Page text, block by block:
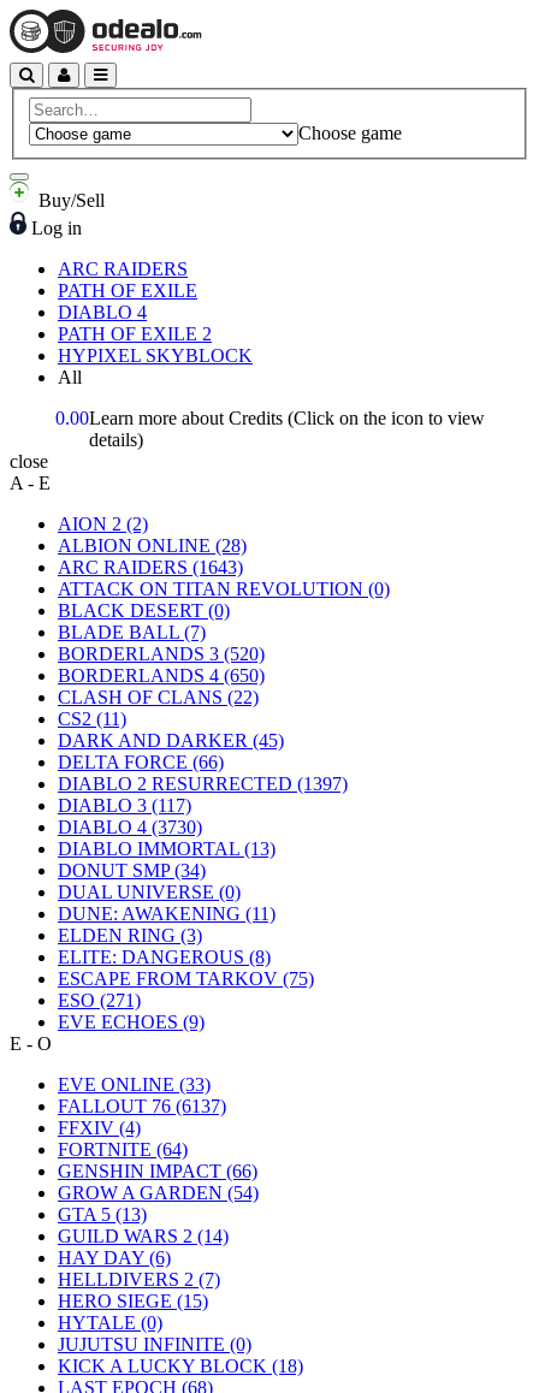
Choose game
Buy/Sell
Log in
ARC RAIDERS
PATH OF EXILE
DIABLO 4
PATH OF EXILE 2
HYPIXEL SKYBLOCK
All
0.00Learn more about Credits (Click on the icon to view
details)
close
A - E
AION 2 (2)
ALBION ONLINE (28)
ARC RAIDERS (1643)
ATTACK ON TITAN REVOLUTION (0)
BLACK DESERT (0)
BLADE BALL (7)
BORDERLANDS 3 (520)
BORDERLANDS 4 (650)
CLASH OF CLANS (22)
CS2 (11)
DARK AND DARKER (45)
DELTA FORCE (66)
DIABLO 2 RESURRECTED (1397)
DIABLO 3 (117)
DIABLO 4 (3730)
DIABLO IMMORTAL (13)
DONUT SMP(34)
DUAL UNIVERSE (0)
DUNE: AWAKENING (11)
ELDEN RING (3)
ELITE: DANGEROUS (8)
ESCAPE FROM TARKOV (75)
ESO (271)
EVE ECHOES (9)
E - O
EVE ONLINE (33)
FALLOUT 76 (6137)
FFXIV (4)
FORTNITE (64)
GENSHIN IMPACT (66)
GROW A GARDEN (54)
GTA 5 (13)
GUILD WARS 2 (14)
HAY DAY (6)
HELLDIVERS 2 (7)
HERO SIEGE (15)
HYTALE (0)
JUJUTSU INFINITE (0)
KICK A LUCKY BLOCK (18)
LAST EPOCH (68)